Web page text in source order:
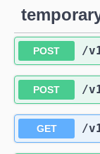
POST /
POST /
GET /